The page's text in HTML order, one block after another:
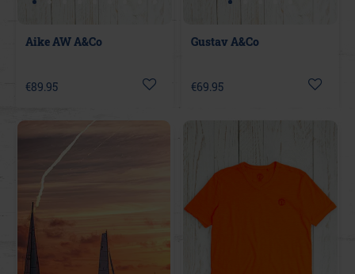
Aike AW A&Co
€89.95
Gustav A&Co
€69.95